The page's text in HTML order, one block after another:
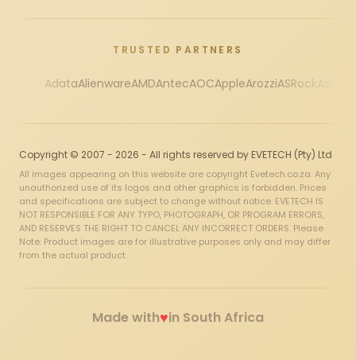
TRUSTED PARTNERS
AdataAlienwareAMDAntecAOCAppleArozziASRock
Copyright © 2007 - 2026 - All rights reserved by EVETECH (Pty) Ltd
All images appearing on this website are copyright Evetech.co.za. Any
unauthorized use of its logos and other graphics is forbidden. Prices
and specifications are subject to change without notice. EVETECH IS
NOT RESPONSIBLE FOR ANY TYPO, PHOTOGRAPH, OR PROGRAM ERRORS,
AND RESERVES THE RIGHT TO CANCEL ANY INCORRECT ORDERS. Please
Note: Product images are for illustrative purposes only and may differ
from the actual product.
Made with♥in South Africa